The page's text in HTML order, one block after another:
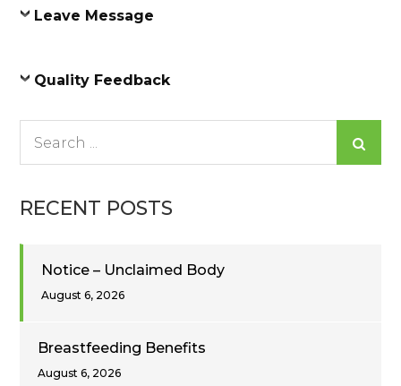
Leave Message
Quality Feedback
RECENT POSTS
Notice – Unclaimed Body
August 6, 2026
Breastfeeding Benefits
August 6, 2026